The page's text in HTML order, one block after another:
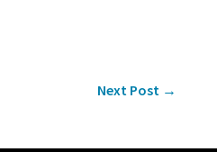
Next Post →